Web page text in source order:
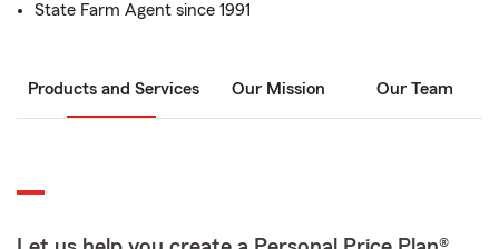
State Farm Agent since 1991
Products and Services Our Mission Our Team